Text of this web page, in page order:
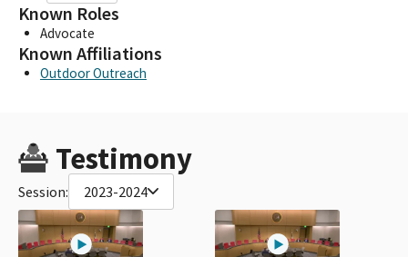
Known Roles
Advocate
Known Affiliations
Outdoor Outreach
Testimony
Session: 2023-2024